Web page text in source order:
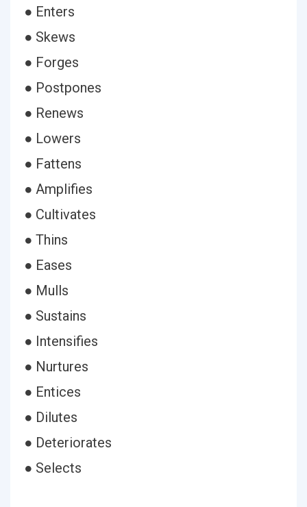
● Enters
● Skews
● Forges
● Postpones
● Renews
● Lowers
● Fattens
● Amplifies
● Cultivates
● Thins
● Eases
● Mulls
● Sustains
● Intensifies
● Nurtures
● Entices
● Dilutes
● Deteriorates
● Selects